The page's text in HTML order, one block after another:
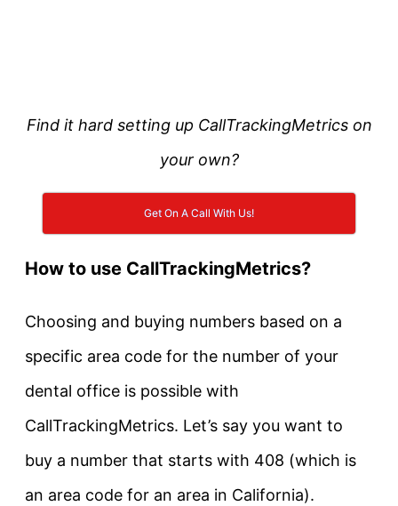
Find it hard setting up CallTrackingMetrics on
your own?
Get On A Call With Us!
How to use CallTrackingMetrics?
Choosing and buying numbers based on a
specific area code for the number of your
dental office is possible with
CallTrackingMetrics. Let’s say you want to
buy a number that starts with 408 (which is
an area code for an area in California).